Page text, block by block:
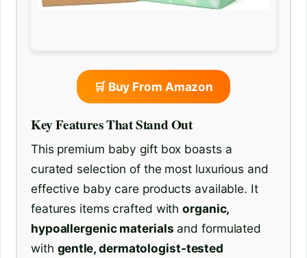
🛒 Buy From Amazon
Key Features That Stand Out
This premium baby gift box boasts a
curated selection of the most luxurious and
effective baby care products available. It
features items crafted withorganic,
hypoallergenic materials and formulated
with gentle, dermatologist-tested